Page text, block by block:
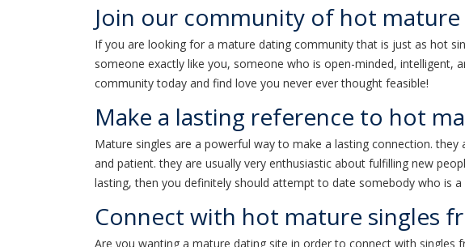
Join our community of hot
If you are looking for a mature dating community that is just as hot
someone exactly like you, someone who is open-minded,
community today and find love you never ever thought feasible!
Make a lasting reference to hot
Mature singles are a powerful way to make a lasting connection.
and patient. they are usually very enthusiastic about fulfilling new
lasting, then you definitely should attempt to date somebody who is a
Connect with hot mature singles
Are you wanting a mature dating site in order to connect with singles